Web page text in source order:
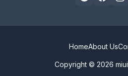
Copyright © 2026
HomeAbout Us